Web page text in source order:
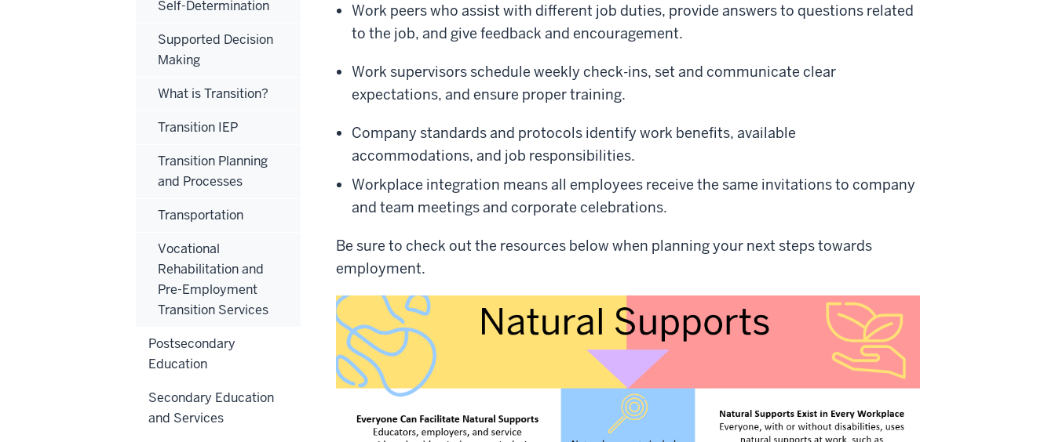
Work peers who assist with different job duties, provide answers to questions related
to the job, and give feedback and encouragement.
Work supervisors schedule weekly check-ins, set and communicate clear
expectations, and ensure proper training.
Company standards and protocols identify work benefits, available
accommodations, and job responsibilities.
Workplace integration means all employees receive the same invitations to company
and team meetings and corporate celebrations.
Be sure to check out the resources below when planning your next steps towards
employment.
Self-Determination
Supported Decision
Making
What is Transition?
Transition IEP
Transition Planning
and Processes
Transportation
Vocational
Rehabilitation and
Pre-Employment
Transition Services
Postsecondary
Education
Secondary Education
and Services